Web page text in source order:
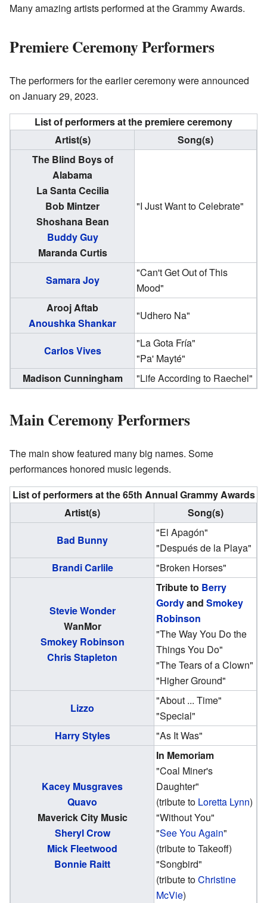
Many amazing artists performed at the Grammy Awards.
Premiere Ceremony Performers
The performers for the earlier ceremony were announced
on January 29, 2023.
List of performers at the premiere ceremony
Artist(s)
Song(s)
The Blind Boys of
Alabama
La Santa Cecilia
Bob Mintzer
Shoshana Bean
Buddy Guy
Maranda Curtis
"I Just Want to Celebrate"
Samara Joy
"Can't Get Out of This
Mood"
Arooj Aftab
Anoushka Shankar
"Udhero Na"
Carlos Vives
"La Gota Fría"
"Pa' Mayté"
Madison Cunningham
"Life According to Raechel"
Main Ceremony Performers
The main show featured many big names. Some
performances honored music legends.
List of performers at the 65th Annual Grammy Awards
Artist(s)
Song(s)
Bad Bunny
"El Apagón"
"Después de la Playa"
Brandi Carlile
"Broken Horses"
Stevie Wonder
WanMor
Smokey Robinson
Chris Stapleton
Tribute to Berry
GordyandSmokey
Robinson
"The Way You Do the
Things You Do"
"The Tears of a Clown"
"Higher Ground"
Lizzo
"About ... Time"
"Special"
Harry Styles
"As It Was"
Kacey Musgraves
Quavo
Maverick City Music
Sheryl Crow
Mick Fleetwood
Bonnie Raitt
In Memoriam
"Coal Miner's
Daughter"
(tribute to Loretta Lynn)
"Without You"
"See You Again"
(tribute to Takeoff)
"Songbird"
(tribute toChristine
McVie)